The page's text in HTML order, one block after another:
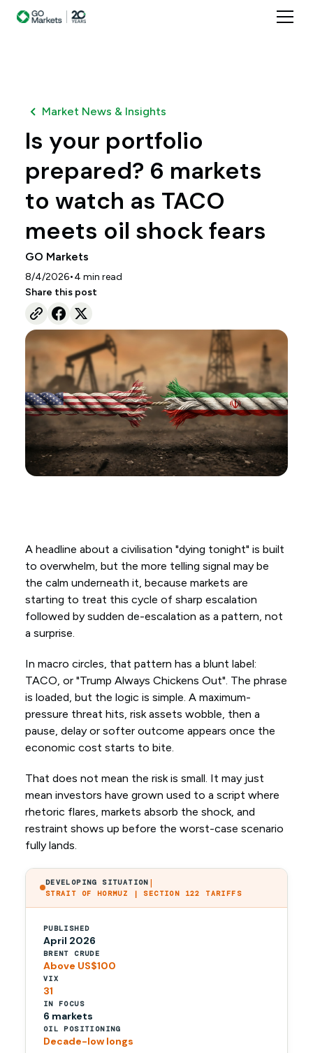
Market News & Insights
Is your portfolio
prepared? 6 markets
to watch as TACO
meets oil shock fears
GO Markets
8/4/2026•4 min read
Share this post
A headline about a civilisation "dying tonight" is built
to overwhelm, but the more telling signal may be
the calm underneath it, because markets are
starting to treat this cycle of sharp escalation
followed by sudden de-escalation as a pattern, not
a surprise.
In macro circles, that pattern has a blunt label:
TACO, or "Trump Always Chickens Out". The phrase
is loaded, but the logic is simple. A maximum-
pressure threat hits, risk assets wobble, then a
pause, delay or softer outcome appears once the
economic cost starts to bite.
That does not mean the risk is small. It may just
mean investors have grown used to a script where
rhetoric flares, markets absorb the shock, and
restraint shows up before the worst-case scenario
fully lands.
DEVELOPING SITUATION
STRAIT OF HORMUZ | SECTION 122 TARIFFS
PUBLISHED
April 2026
BRENT CRUDE
Above US$100
VIX
31
IN FOCUS
6 markets
OIL POSITIONING
Decade-low longs